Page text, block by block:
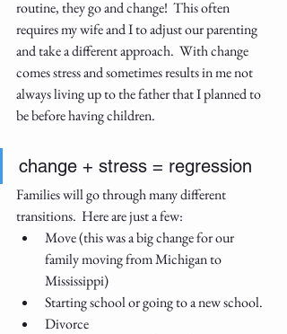
routine, they go and change!  This often
requires my wife and I to adjust our parenting
and take a different approach.  With change
comes stress and sometimes results in me not
always living up to the father that I planned to
be before having children.
change + stress = regression
Families will go through many different
transitions.  Here are just a few:
Move (this was a big change for our
family moving from Michigan to
Mississippi)
Starting school or going to a new school.
Divorce